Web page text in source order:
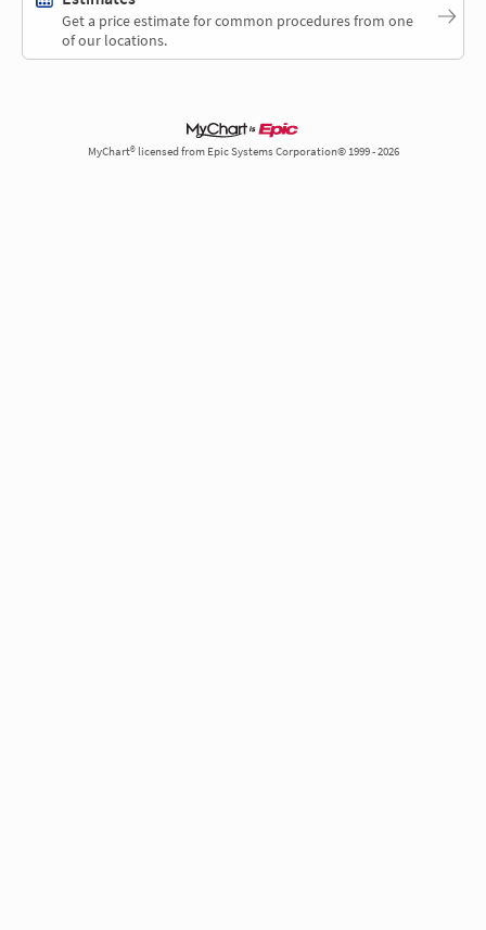
Get a price estimate for common procedures from one
of our locations.
MyChart® licensed from Epic Systems Corporation© 1999 - 2026